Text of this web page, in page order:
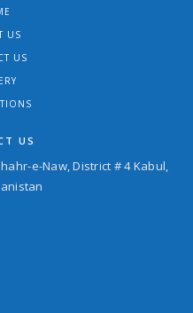
US
US
US
e-Naw, District # 4 Kabul,